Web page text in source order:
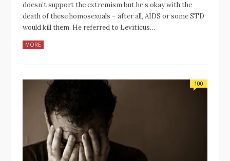
doesn’t support the extremism but he’s okay with the
death of these homosexuals – after all, AIDS or some STD
would kill them. He referred to Leviticus…
MORE
100